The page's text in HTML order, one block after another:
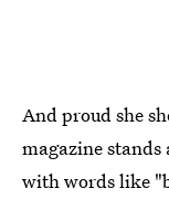
And proud she
magazine
with words like